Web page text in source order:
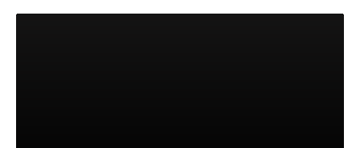
Read